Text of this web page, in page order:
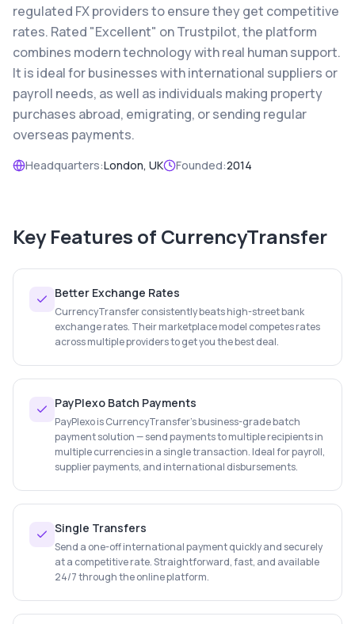
regulated FX providers to ensure they get competitive
rates. Rated "Excellent" on Trustpilot, the platform
combines modern technology with real human support.
It is ideal for businesses with international suppliers or
payroll needs, as well as individuals making property
purchases abroad, emigrating, or sending regular
overseas payments.
Headquarters:London, UK Founded:2014
Key Features of CurrencyTransfer
Better Exchange Rates
CurrencyTransfer consistently beats high-street bank
exchange rates. Their marketplace model competes rates
across multiple providers to get you the best deal.
PayPlexo Batch Payments
PayPlexo is CurrencyTransfer's business-grade batch
payment solution — send payments to multiple recipients in
multiple currencies in a single transaction. Ideal for payroll,
supplier payments, and international disbursements.
Single Transfers
Send a one-off international payment quickly and securely
at a competitive rate. Straightforward, fast, and available
24/7 through the online platform.